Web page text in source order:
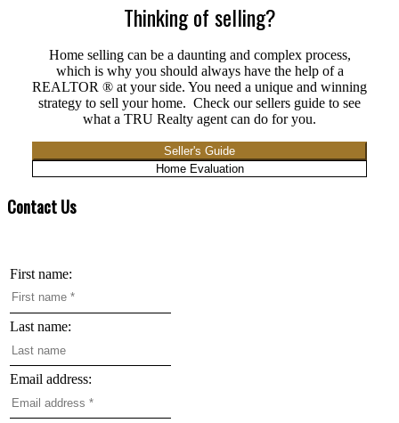
Thinking of selling?
Home selling can be a daunting and complex process,
which is why you should always have the help of a
REALTOR ® at your side. You need a unique and winning
strategy to sell your home. Check our sellers guide to see
what a TRU Realty agent can do for you.
Seller's Guide
Home Evaluation
Contact Us
First name:
Last name:
Email address: